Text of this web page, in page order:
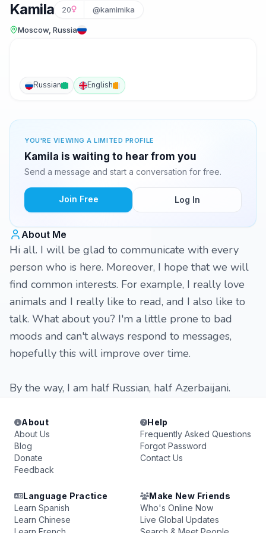
Kamila 20 @kamimika
Moscow, Russia
Russian English
YOU'RE VIEWING A LIMITED PROFILE
Kamila is waiting to hear from you
Send a message and start a conversation for free.
Join Free Log In
About Me
Hi all. I will be glad to communicate with every
person who is here. Moreover, I hope that we will
find common interests. For example, I really love
animals and I really like to read, and I also like to
talk. What about you? I'm a little prone to bad
moods and can't always respond to messages,
hopefully this will improve over time.
By the way, I am half Russian, half Azerbaijani.
About
About Us
Blog
Donate
Feedback
Help
Frequently Asked Questions
Forgot Password
Contact Us
Language Practice
Learn Spanish
Learn Chinese
Make New Friends
Who's Online Now
Live Global Updates